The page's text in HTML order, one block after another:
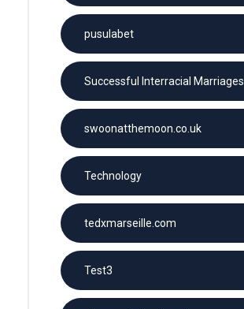
pusulabet
Successful Interracial Marriages
swoonatthemoon.co.uk
Technology
tedxmarseille.com
Test3